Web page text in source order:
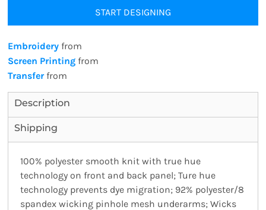
START DESIGNING
Embroidery from
Screen Printing from
Transferfrom
Description
Shipping
100% polyester smooth knit with true hue
technology on front and back panel; Ture hue
technology prevents dye migration; 92% polyester/8
spandex wicking pinhole mesh underarms; Wicks